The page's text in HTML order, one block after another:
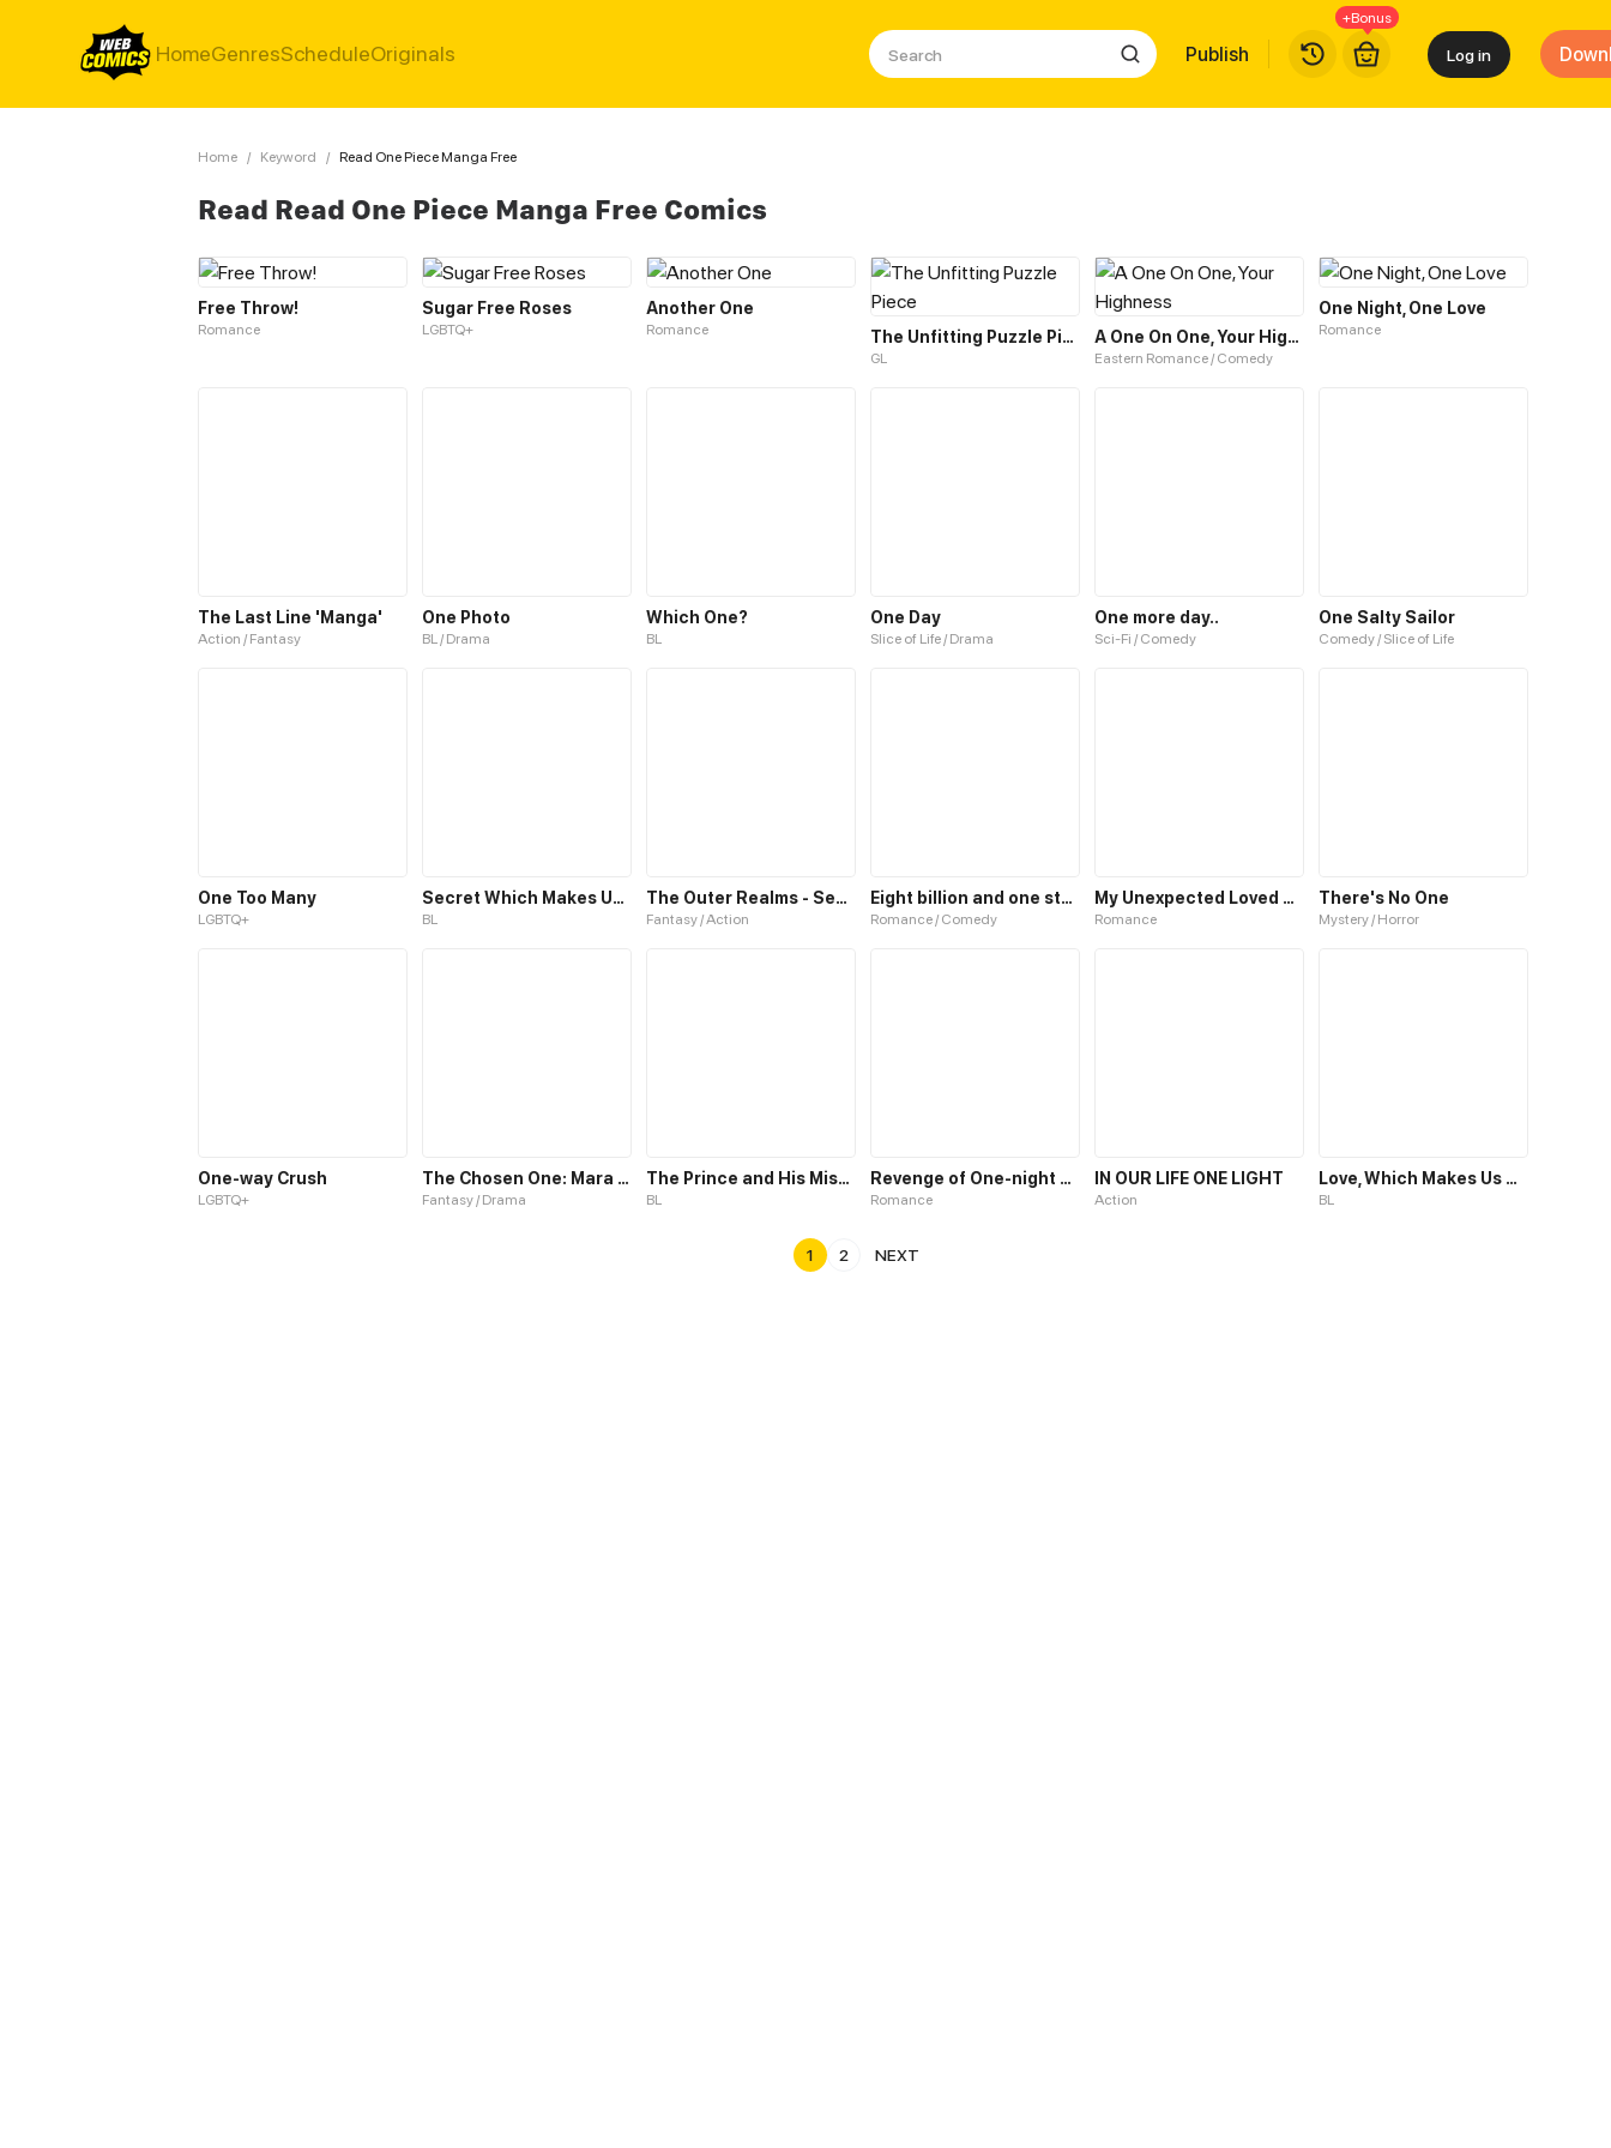
HomeGenresScheduleOriginals Publish
+Bonus
Log in
Home / Keyword / Read One Piece Manga Free
Read Read One Piece Manga Free Comics
Free Throw!
Romance
Sugar Free Roses
LGBTQ+
Another One
Romance The Unfitting Puzzle Piece
GL
A One On One, Your Highness
Eastern Romance / Comedy
One Night, One Love
Romance
The Last Line 'Manga'
Action / Fantasy
One Photo
BL / Drama
Which One?
BL
One Day
Slice of Life / Drama
One more day..
Sci-Fi / Comedy
One Salty Sailor
Comedy / Slice of Life
One Too Many
LGBTQ+
Secret Which Makes Us One
BL
The Outer Realms - Season One
Fantasy / Action
Eight billion and one stars
Romance / Comedy
My Unexpected Loved One
Romance
There's No One
Mystery / Horror
One-way Crush
LGBTQ+
The Chosen One: Mara Liu Chi
Fantasy / Drama
The Prince and His Mischievous One
BL
Revenge of One-night Stand
Romance
IN OUR LIFE ONE LIGHT
Action
Love, Which Makes Us One
BL
1 2 NEXT